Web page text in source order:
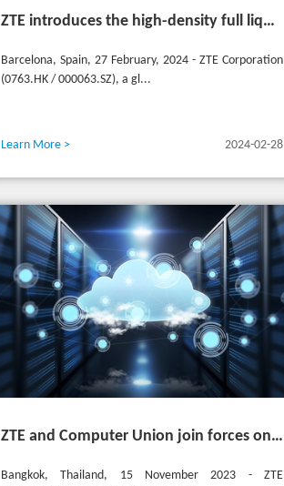
ZTE introduces the high-density full liquid-cooled entire cabinet IceCube Reshaping the green data center in the future
Barcelona, Spain, 27 February, 2024 - ZTE Corporation
(0763.HK / 000063.SZ), a gl...
Learn More > 2024-02-28
ZTE and Computer Union join forces on cutting-edge IT solutions in Thailand
Bangkok, Thailand, 15 November 2023 - ZTE